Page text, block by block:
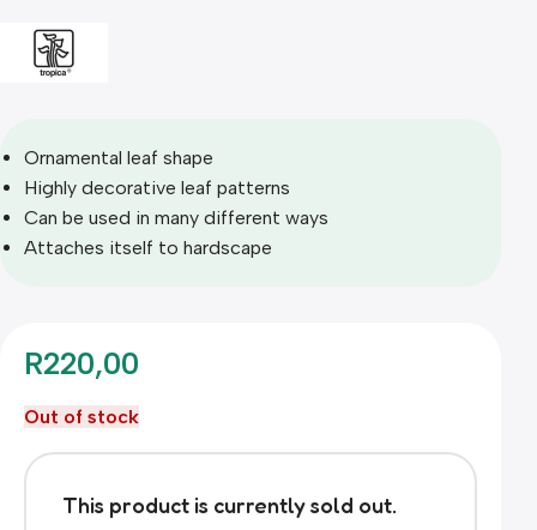
Ornamental leaf shape
Highly decorative leaf patterns
Can be used in many different ways
Attaches itself to hardscape
R220,00
Out of stock
This product is currently sold out.